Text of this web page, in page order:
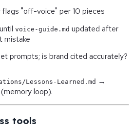
flags "off-voice" per 10 pieces
voice-guide.md updated after
mistake
prompts; is brand cited accurately?
Lessons-Learned.md →
loop).
tools